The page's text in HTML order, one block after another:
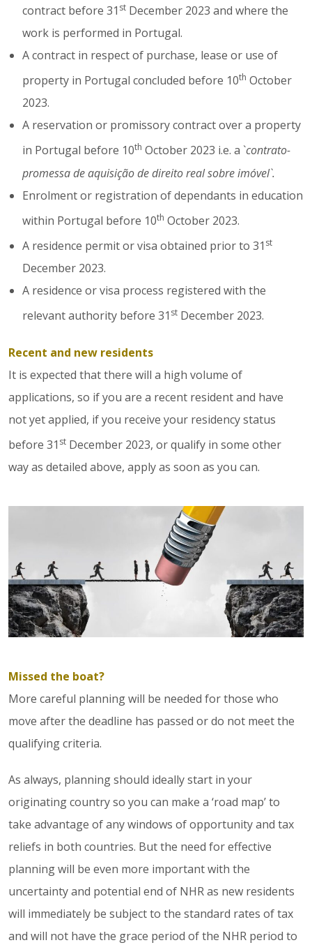
contract before 31 st December 2023 and where the
work is performed in Portugal.
A contract in respect of purchase, lease or use of
property in Portugal concluded before 10th October
2023.
A reservation or promissory contract over a property
in Portugal before 10th October 2023 i.e. a `contrato-
promessa de aquisição de direito real sobre imóvel`.
Enrolment or registration of dependants in education
within Portugal before 10th October 2023.
A residence permit or visa obtained prior to 31 st
December 2023.
A residence or visa process registered with the
relevant authority before 31 st December 2023.
Recent and new residents
It is expected that there will a high volume of
applications, so if you are a recent resident and have
not yet applied, if you receive your residency status
before 31 st December 2023, or qualify in some other
way as detailed above, apply as soon as you can.
Missed the boat?
More careful planning will be needed for those who
move after the deadline has passed or do not meet the
qualifying criteria.
As always, planning should ideally start in your
originating country so you can make a ‘road map’ to
take advantage of any windows of opportunity and tax
reliefs in both countries. But the need for effective
planning will be even more important with the
uncertainty and potential end of NHR as new residents
will immediately be subject to the standard rates of tax
and will not have the grace period of the NHR period to